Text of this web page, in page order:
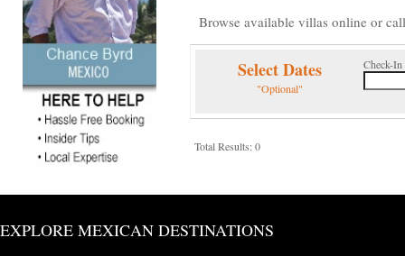
Browse available villas online or
Select Dates
"Optional"
Check-In
Total Results: 0
EXPLORE MEXICAN DESTINATIONS